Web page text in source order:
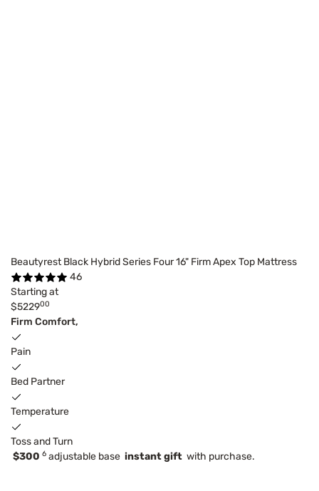
Beautyrest Black Hybrid Series Four 16" Firm Apex Top Mattress
46
Starting at
$522900
Firm Comfort,
Pain
Bed Partner
Temperature
Toss and Turn
$300 6 adjustable base instant gift with purchase.